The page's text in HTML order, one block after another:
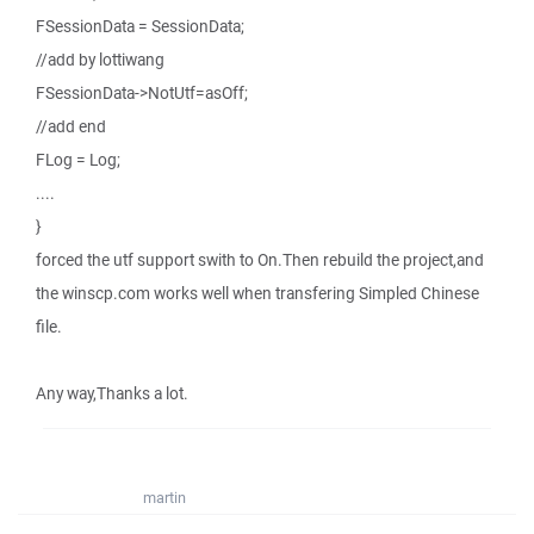
FSessionData = SessionData;
//add by lottiwang
FSessionData->NotUtf=asOff;
//add end
FLog = Log;
....
}
forced the utf support swith to On.Then rebuild the project,and
the winscp.com works well when transfering Simpled Chinese
file.
Any way,Thanks a lot.
martin